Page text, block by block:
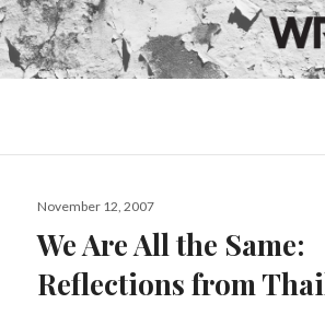
Posted
November 12, 2007
We Are All the Same:
Reflections from